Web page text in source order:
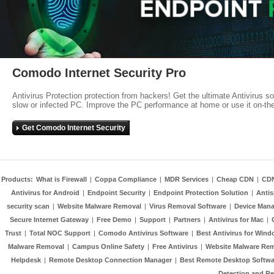
Comodo Internet Security Pro
Antivirus Protection protection from hackers! Get the ultimate Antivirus
slow or infected PC. Improve the PC performance at home or use it on-
Get Comodo Internet Security
Products: What is Firewall | Coppa Compliance | MDR Services | Cheap CDN |
Antivirus for Android | Endpoint Security | Endpoint Protection Solution |
security scan | Website Malware Removal | Virus Removal Software | Device
Secure Internet Gateway | Free Demo | Support | Partners | Antivirus for Mac |
Trust | Total NOC Support | Comodo Antivirus Software | Best Antivirus for
Malware Removal | Campus Online Safety | Free Antivirus | Website Malware
Helpdesk | Remote Desktop Connection Manager | Best Remote Desktop